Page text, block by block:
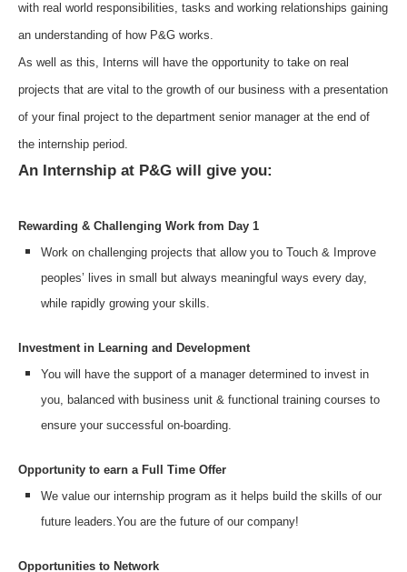
with real world responsibilities, tasks and working relationships gaining
an understanding of how P&G works.
As well as this, Interns will have the opportunity to take on real
projects that are vital to the growth of our business with a presentation
of your final project to the department senior manager at the end of
the internship period.
An Internship at P&G will give you:
Rewarding & Challenging Work from Day 1
Work on challenging projects that allow you to Touch & Improve
peoples’ lives in small but always meaningful ways every day,
while rapidly growing your skills.
Investment in Learning and Development
You will have the support of a manager determined to invest in
you, balanced with business unit & functional training courses to
ensure your successful on-boarding.
Opportunity to earn a Full Time Offer
We value our internship program as it helps build the skills of our
future leaders.You are the future of our company!
Opportunities to Network